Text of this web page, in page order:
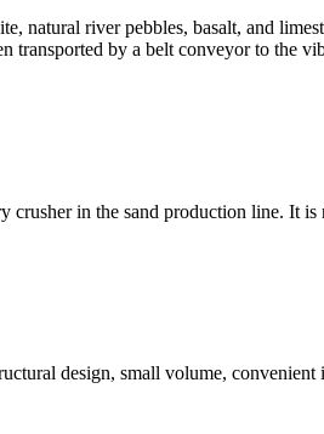
natural river pebbles, basalt, and
transported by a belt conveyor to the
in the sand production line. It
design, small volume,